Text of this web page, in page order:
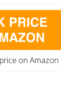
on Amazon